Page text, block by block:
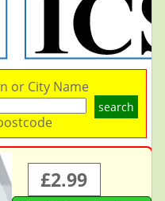
or City Name
search
£2.99